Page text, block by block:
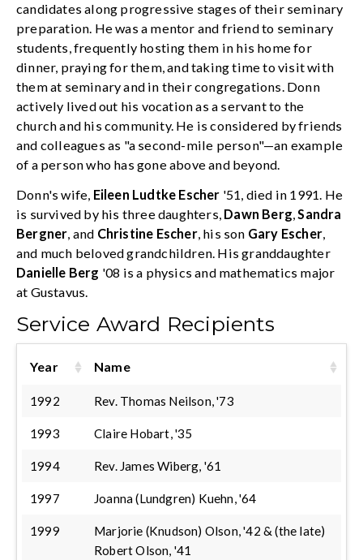
candidates along progressive stages of their seminary
preparation. He was a mentor and friend to seminary
students, frequently hosting them in his home for
dinner, praying for them, and taking time to visit with
them at seminary and in their congregations. Donn
actively lived out his vocation as a servant to the
church and his community. He is considered by friends
and colleagues as "a second-mile person"—an example
of a person who has gone above and beyond.
Donn's wife, Eileen Ludtke Escher '51, died in 1991. He
is survived by his three daughters, Dawn Berg,Sandra
Bergner, and Christine Escher, his son Gary Escher,
and much beloved grandchildren. His granddaughter
Danielle Berg '08 is a physics and mathematics major
at Gustavus.
Service Award Recipients
Year Name
1992 Rev. Thomas Neilson, '73
1993 Claire Hobart, '35
1994 Rev. James Wiberg, '61
1997 Joanna (Lundgren) Kuehn, '64
1999
Marjorie (Knudson) Olson, '42 & (the late)
Robert Olson, '41